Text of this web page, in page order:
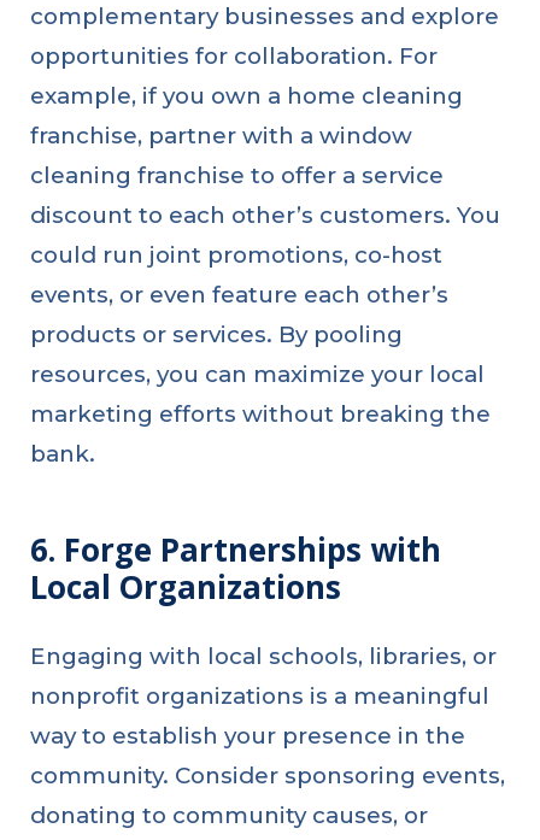
complementary businesses and explore
opportunities for collaboration. For
example, if you own a home cleaning
franchise, partner with a window
cleaning franchise to offer a service
discount to each other’s customers. You
could run joint promotions, co-host
events, or even feature each other’s
products or services. By pooling
resources, you can maximize your local
marketing efforts without breaking the
bank.
6. Forge Partnerships with
Local Organizations
Engaging with local schools, libraries, or
nonprofit organizations is a meaningful
way to establish your presence in the
community. Consider sponsoring events,
donating to community causes, or